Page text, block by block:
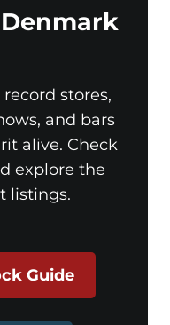
stores,
and bars
alive. Check
explore the
listings.
Guide